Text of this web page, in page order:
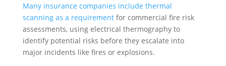
Many insurance companies include thermal
scanning as a requirementfor commercial fire risk
assessments, using electrical thermography to
identify potential risks before they escalate into
major incidents like fires or explosions.